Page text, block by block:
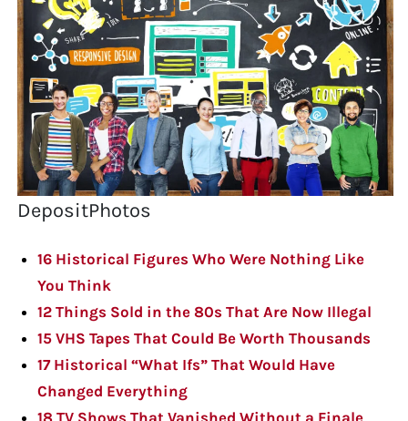
DepositPhotos
16 Historical Figures Who Were Nothing Like
You Think
12 Things Sold in the 80s That Are Now Illegal
15 VHS Tapes That Could Be Worth Thousands
17 Historical “What Ifs” That Would Have
Changed Everything